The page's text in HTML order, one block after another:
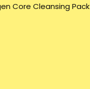
Core Cleansing Pack